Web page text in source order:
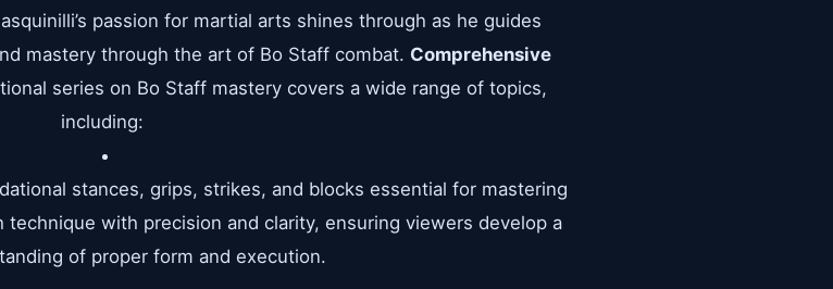
passion for martial arts shines through as he guides
mastery through the art of Bo Staff combat. Comprehensive
series on Bo Staff mastery covers a wide range of topics,
including:
stances, grips, strikes, and blocks essential for mastering
with precision and clarity, ensuring viewers develop a
of proper form and execution.